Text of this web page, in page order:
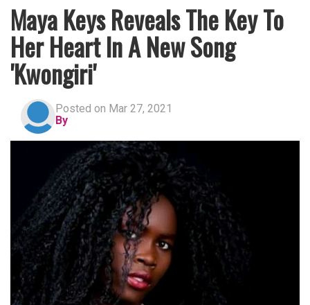
Maya Keys Reveals The Key To
Her Heart In A New Song
'Kwongiri'
Posted on Mar 27, 2021
By